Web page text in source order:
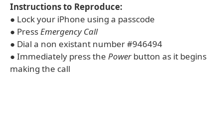
Instructions to Reproduce:
● Lock your iPhone using a passcode
● PressEmergency Call
● Dial a non existant number #946494
● Immediately press the Powerbutton as it begins
making the call